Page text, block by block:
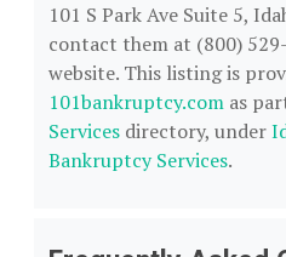
101 S Park Ave Suite 5,
contact them at (800)
website. This listing is
101bankruptcy.com as
Services directory, under
Bankruptcy Services.